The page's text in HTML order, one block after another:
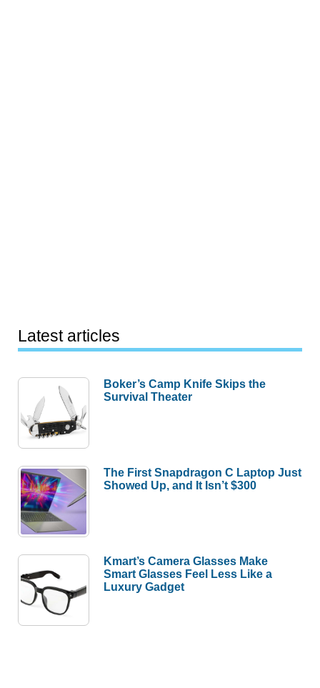
Latest articles
Boker’s Camp Knife Skips the
Survival Theater
The First Snapdragon C Laptop Just
Showed Up, and It Isn’t $300
Kmart’s Camera Glasses Make
Smart Glasses Feel Less Like a
Luxury Gadget